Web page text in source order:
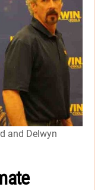
and Delwyn